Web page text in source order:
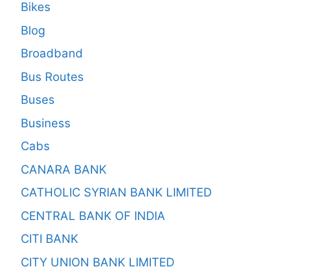
Bikes
Blog
Broadband
Bus Routes
Buses
Business
Cabs
CANARA BANK
CATHOLIC SYRIAN BANK LIMITED
CENTRAL BANK OF INDIA
CITI BANK
CITY UNION BANK LIMITED